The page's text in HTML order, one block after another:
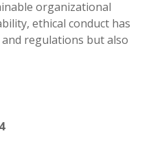
organizational
ethical conduct has
regulations but also